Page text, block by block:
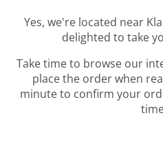
Yes, we're located near
delighted to take
Take time to browse our
place the order when
minute to confirm your